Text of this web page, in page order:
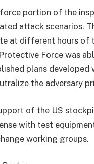
portion of the
attack scenarios.
at different hours of
Force was
plans developed
the adversary
of the US
with test
working groups.